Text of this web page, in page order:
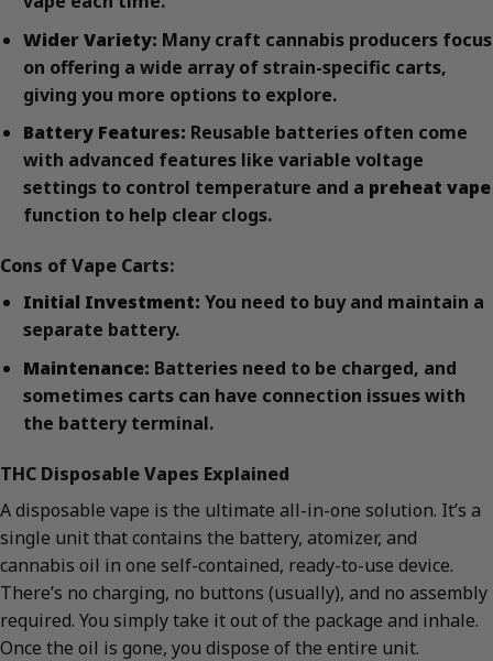
Wider Variety: Many craft cannabis producers focus
on offering a wide array of strain-specific carts,
giving you more options to explore.
Battery Features: Reusable batteries often come
with advanced features like variable voltage
settings to control temperature and a preheat vape
function to help clear clogs.
Cons of Vape Carts:
Initial Investment: You need to buy and maintain a
separate battery.
Maintenance: Batteries need to be charged, and
sometimes carts can have connection issues with
the battery terminal.
THC Disposable Vapes Explained
A disposable vape is the ultimate all-in-one solution. It’s a
single unit that contains the battery, atomizer, and
cannabis oil in one self-contained, ready-to-use device.
There’s no charging, no buttons (usually), and no assembly
required. You simply take it out of the package and inhale.
Once the oil is gone, you dispose of the entire unit.